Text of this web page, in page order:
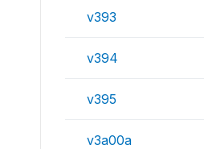
v393
v394
v395
v3a00a